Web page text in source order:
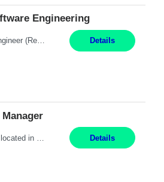
Engineering
Job Title: Software Engineer (Remote) Job Description: Java Full Stack Developer (Healthcare Domain) Position Java Full Stack Developer Experience 5-10 Years Location India / Hybrid Domain Healthcare, we are seeking a highly motivated Java Full Stack Developer with strong expertise in modern Java technologies, microservices architecture, and front-end development. The ideal candidate wil... Details
Details